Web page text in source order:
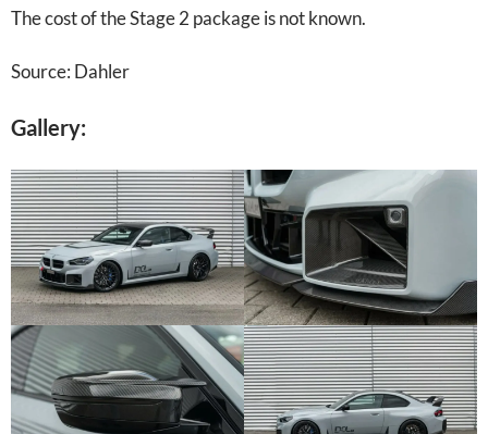
The cost of the Stage 2 package is not known.
Source: Dahler
Gallery: